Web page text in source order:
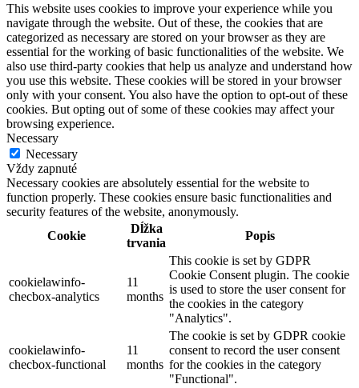
This website uses cookies to improve your experience while you
navigate through the website. Out of these, the cookies that are
categorized as necessary are stored on your browser as they are
essential for the working of basic functionalities of the website. We
also use third-party cookies that help us analyze and understand how
you use this website. These cookies will be stored in your browser
only with your consent. You also have the option to opt-out of these
cookies. But opting out of some of these cookies may affect your
browsing experience.
Necessary
Necessary
Vždy zapnuté
Necessary cookies are absolutely essential for the website to
function properly. These cookies ensure basic functionalities and
security features of the website, anonymously.
Cookie
Dĺžka
trvania
Popis
cookielawinfo-
checbox-analytics
11
months
This cookie is set by GDPR
Cookie Consent plugin. The cookie
is used to store the user consent for
the cookies in the category
"Analytics".
cookielawinfo-
checbox-functional
11
months
The cookie is set by GDPR cookie
consent to record the user consent
for the cookies in the category
"Functional".